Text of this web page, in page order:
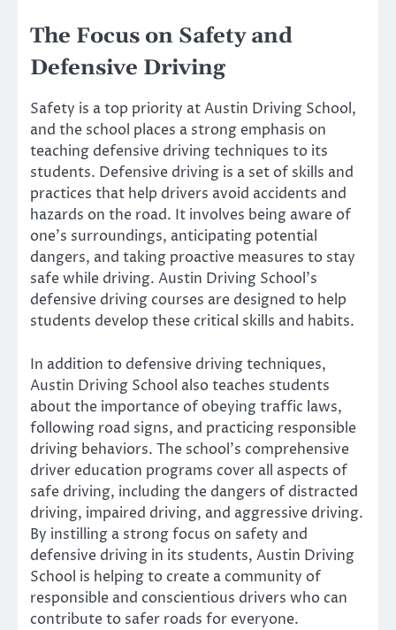
The Focus on Safety and
Defensive Driving
Safety is a top priority at Austin Driving School,
and the school places a strong emphasis on
teaching defensive driving techniques to its
students. Defensive driving is a set of skills and
practices that help drivers avoid accidents and
hazards on the road. It involves being aware of
one’s surroundings, anticipating potential
dangers, and taking proactive measures to stay
safe while driving. Austin Driving School’s
defensive driving courses are designed to help
students develop these critical skills and habits.
In addition to defensive driving techniques,
Austin Driving School also teaches students
about the importance of obeying traffic laws,
following road signs, and practicing responsible
driving behaviors. The school’s comprehensive
driver education programs cover all aspects of
safe driving, including the dangers of distracted
driving, impaired driving, and aggressive driving.
By instilling a strong focus on safety and
defensive driving in its students, Austin Driving
School is helping to create a community of
responsible and conscientious drivers who can
contribute to safer roads for everyone.